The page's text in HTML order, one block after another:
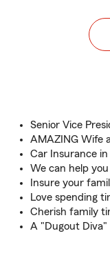
Senior Vice
AMAZING Wife
Car Insurance in
We can help
Insure your
Love spending
Cherish family
A "Dugout Diva"